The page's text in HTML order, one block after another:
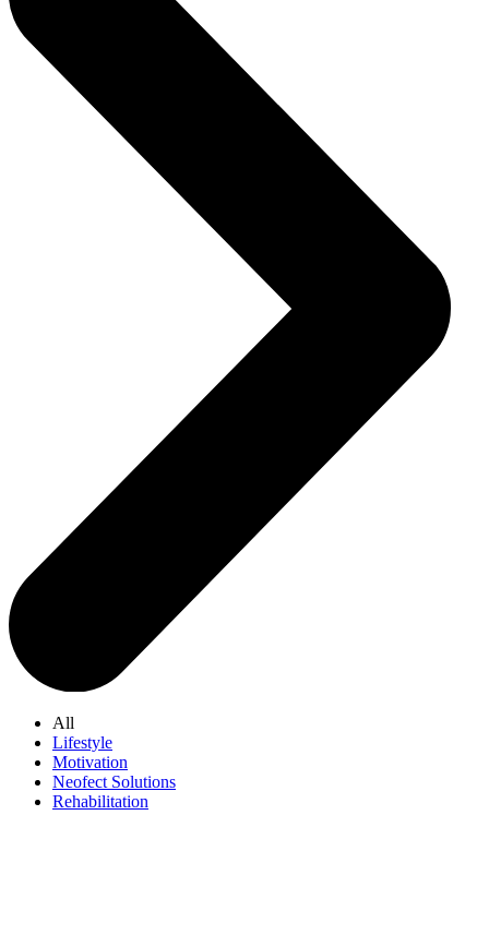
All
Lifestyle
Motivation
Neofect Solutions
Rehabilitation